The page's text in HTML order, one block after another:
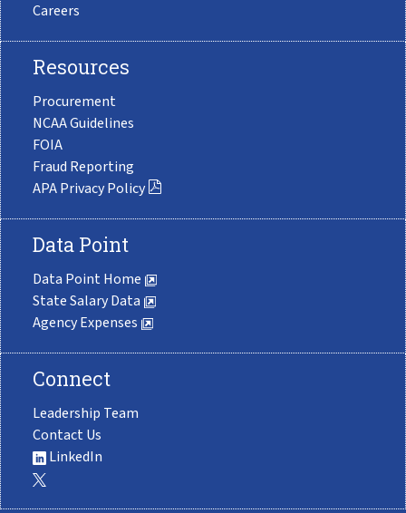
Careers
Resources
Procurement
NCAA Guidelines
FOIA
Fraud Reporting
APA Privacy Policy
Data Point
Data Point Home
State Salary Data
Agency Expenses
Connect
Leadership Team
Contact Us
LinkedIn